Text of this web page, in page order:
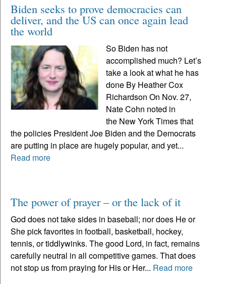
Biden seeks to prove democracies can
deliver, and the US can once again lead
the world
So Biden has not
accomplished much? Let’s
take a look at what he has
done By Heather Cox
Richardson On Nov. 27,
Nate Cohn noted in
the New York Times that
the policies President Joe Biden and the Democrats
are putting in place are hugely popular, and yet...
Read more
The power of prayer – or the lack of it
God does not take sides in baseball; nor does He or
She pick favorites in football, basketball, hockey,
tennis, or tiddlywinks. The good Lord, in fact, remains
carefully neutral in all competitive games. That does
not stop us from praying for His or Her... Read more